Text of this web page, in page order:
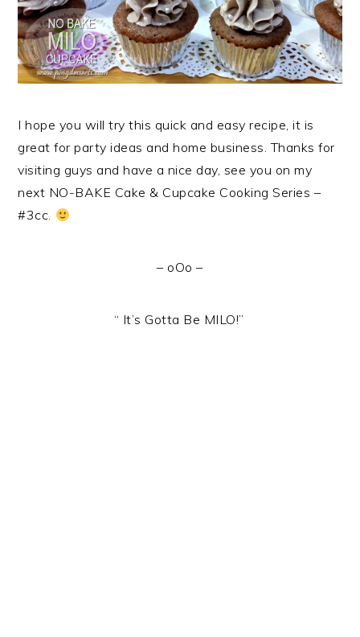
I hope you will try this quick and easy recipe, it is
great for party ideas and home business. Thanks for
visiting guys and have a nice day, see you on my
next NO-BAKE Cake & Cupcake Cooking Series –
#3cc.
– oOo –
“ It’s Gotta Be MILO!”